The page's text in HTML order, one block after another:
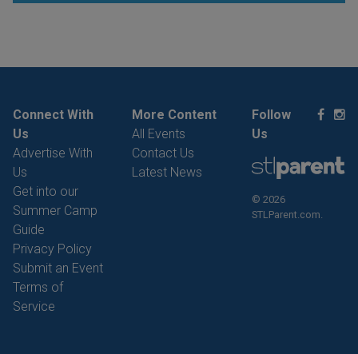
Connect With
Us
Advertise With
Us
Get into our
Summer Camp
Guide
Privacy Policy
Submit an Event
Terms of
Service
More Content
All Events
Contact Us
Latest News
Follow
Us
© 2026
STLParent.com.